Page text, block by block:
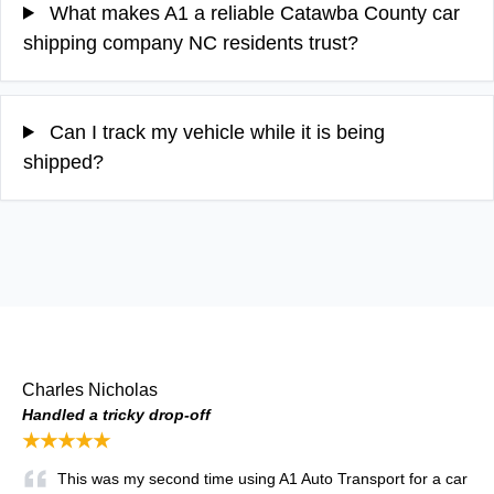
What makes A1 a reliable Catawba County car
shipping company NC residents trust?
Can I track my vehicle while it is being
shipped?
Charles Nicholas
Handled a tricky drop-off
★★★★★
This was my second time using A1 Auto Transport for a car